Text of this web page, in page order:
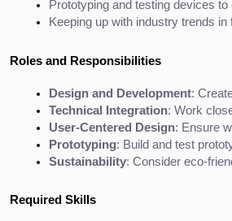
Prototyping and testing devices
Keeping up with industry trends
Roles and Responsibilities
Design and Development:
Technical Integration: Work
User-Centered Design: Ensure
Prototyping: Build and test
Sustainability: Consider eco-
Required Skills